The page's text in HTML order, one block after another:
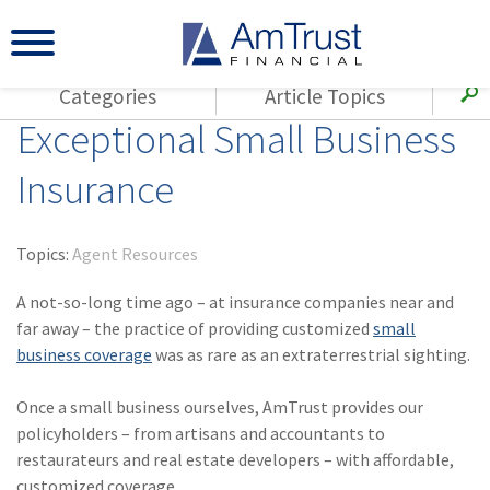
Exceptional Small Business
Insurance
Topics: Agent Resources
A not-so-long time ago – at insurance companies near and
far away – the practice of providing customized small
business coverage was as rare as an extraterrestrial sighting.
Once a small business ourselves, AmTrust provides our
policyholders – from artisans and accountants to
restaurateurs and real estate developers – with affordable,
customized coverage.
Categories
All Articles
AmTrust
Small Business
Insurance Products
Industry Specific
Warranties
Article Topics
(143)Loss Control
Compensation
Cyber Liability
(COVID-19)
(29)AmTrust News